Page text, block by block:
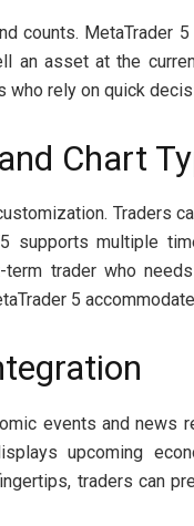
counts. MetaTrader
an asset at the
rely on quick
Chart
Traders
supports multiple
term trader who
5
events and news
upcoming
traders can